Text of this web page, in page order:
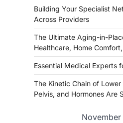
Building Your Specialist
Across Providers
The Ultimate Aging-in-
Healthcare, Home
Essential Medical Experts
The Kinetic Chain of
Pelvis, and Hormones Are
November